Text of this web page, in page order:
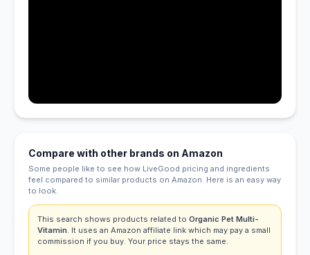
Compare with other brands on Amazon
Some people like to see how LiveGood pricing and ingredients
feel compared to similar products on Amazon. Here is an easy way
to look.
This search shows products related to Organic Pet Multi-
Vitamin. It uses an Amazon affiliate link which may pay a small
commission if you buy. Your price stays the same.